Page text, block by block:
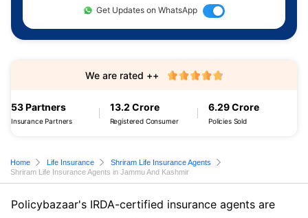
Get Updates on WhatsApp
53 Partners
Insurance Partners
13.2 Crore
Registered Consumer
6.29 Crore
Policies Sold
We are rated ++
Home Life Insurance
Shriram Life Insurance Agents
Shriram Life Insurance Agents in Jammu And Kashmir
Policybazaar's IRDA-certified insurance agents are